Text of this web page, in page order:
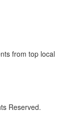
from top local
Reserved.